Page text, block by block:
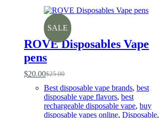
low
to
SALE
ROVE Disposables Vape
pens
$25.00
Original
price
was:
$25.00.
$20.00Current
price
is:
$20.00.
Best disposable vape brands, best
disposable vape flavors, best
rechargeable disposable vape, buy
disposable vapes online, Disposable,